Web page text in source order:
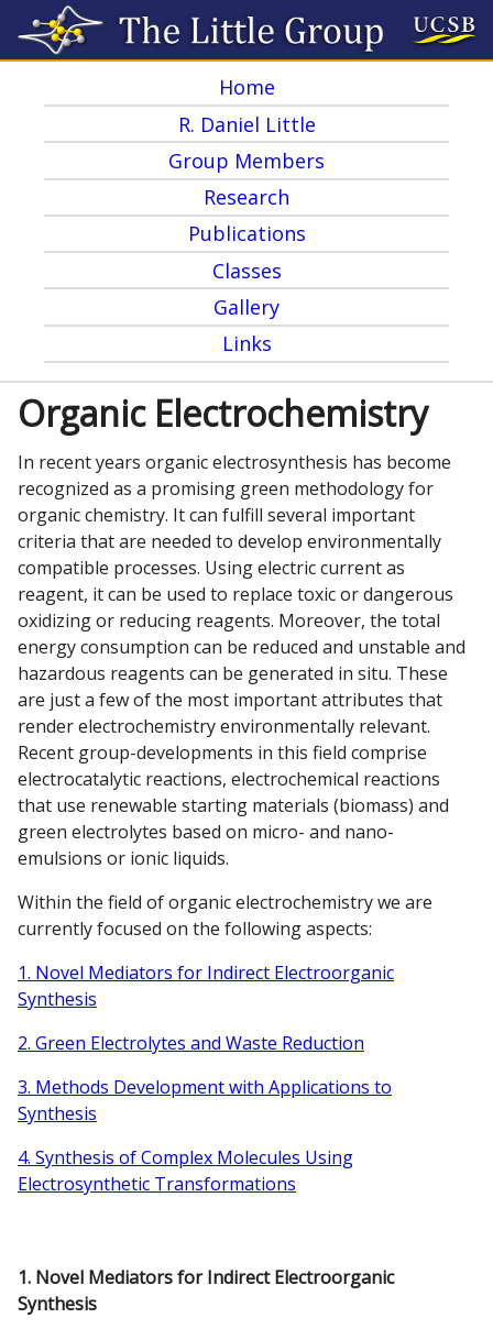
Skip
to
content
u
Home
R. Daniel Little
Group Members
Research
Publications
Classes
Gallery
Links
Organic Electrochemistry
In recent years organic electrosynthesis has become
recognized as a promising green methodology for
organic chemistry. It can fulfill several important
criteria that are needed to develop environmentally
compatible processes. Using electric current as
reagent, it can be used to replace toxic or dangerous
oxidizing or reducing reagents. Moreover, the total
energy consumption can be reduced and unstable and
hazardous reagents can be generated in situ. These
are just a few of the most important attributes that
render electrochemistry environmentally relevant.
Recent group-developments in this field comprise
electrocatalytic reactions, electrochemical reactions
that use renewable starting materials (biomass) and
green electrolytes based on micro- and nano-
emulsions or ionic liquids.
Within the field of organic electrochemistry we are
currently focused on the following aspects:
1. Novel Mediators for Indirect Electroorganic
Synthesis
2. Green Electrolytes and Waste Reduction
3. Methods Development with Applications to
Synthesis
4. Synthesis of Complex Molecules Using
Electrosynthetic Transformations
1. Novel Mediators for Indirect Electroorganic
Synthesis